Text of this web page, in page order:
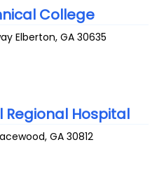
College
Elberton,GA 30635
Regional Hospital
,GA 30812